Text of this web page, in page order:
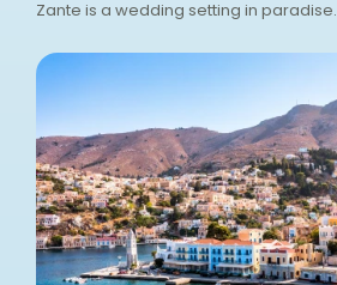
Zante is a wedding setting in paradise.